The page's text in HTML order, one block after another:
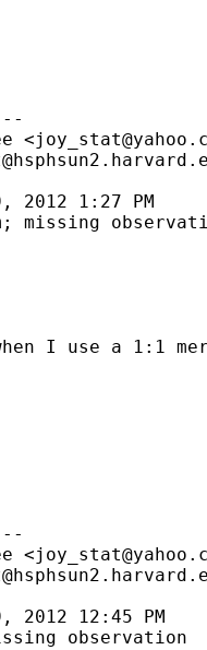
<
2012 1:27 PM
missing
I use a 1:1
<
2012 12:45 PM
observation